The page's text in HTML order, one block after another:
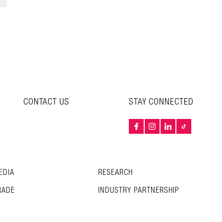
STAY CONNECTED
CONTACT US
RESEARCH
INDUSTRY PARTNERSHIP